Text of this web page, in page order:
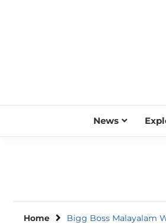
News
Home Bigg Boss Malayalam